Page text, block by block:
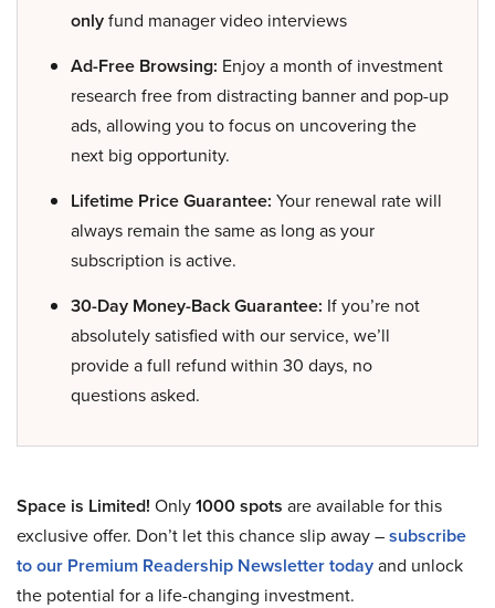
onlyfund manager video interviews
Ad-Free Browsing: Enjoy a month of investment
research free from distracting banner and pop-up
ads, allowing you to focus on uncovering the
next big opportunity.
Lifetime Price Guarantee: Your renewal rate will
always remain the same as long as your
subscription is active.
30-Day Money-Back Guarantee: If you’re not
absolutely satisfied with our service, we’ll
provide a full refund within 30 days, no
questions asked.
Space is Limited! Only1000 spots are available for this
exclusive offer. Don’t let this chance slip away –subscribe
to our Premium Readership Newsletter todayand unlock
the potential for a life-changing investment.